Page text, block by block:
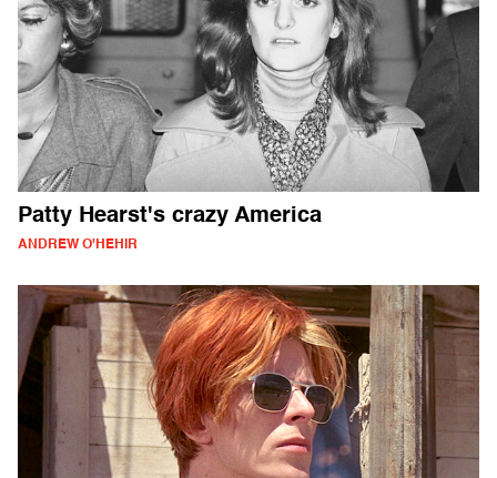
Patty Hearst's crazy America
ANDREW O'HEHIR